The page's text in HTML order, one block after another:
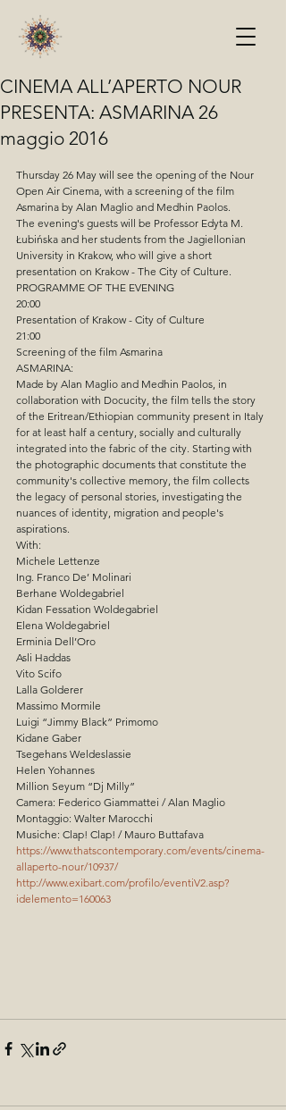
CINEMA ALL’APERTO NOUR
PRESENTA: ASMARINA 26
maggio 2016
Thursday 26 May will see the opening of the Nour
Open Air Cinema, with a screening of the film
Asmarina by Alan Maglio and Medhin Paolos.
The evening's guests will be Professor Edyta M.
Łubińska and her students from the Jagiellonian
University in Krakow, who will give a short
presentation on Krakow - The City of Culture.
PROGRAMME OF THE EVENING
20:00
Presentation of Krakow - City of Culture
21:00
Screening of the film Asmarina
ASMARINA:
Made by Alan Maglio and Medhin Paolos, in
collaboration with Docucity, the film tells the story
of the Eritrean/Ethiopian community present in Italy
for at least half a century, socially and culturally
integrated into the fabric of the city. Starting with
the photographic documents that constitute the
community's collective memory, the film collects
the legacy of personal stories, investigating the
nuances of identity, migration and people's
aspirations.
With:
Michele Lettenze
Ing. Franco De’ Molinari
Berhane Woldegabriel
Kidan Fessation Woldegabriel
Elena Woldegabriel
Erminia Dell’Oro
Asli Haddas
Vito Scifo
Lalla Golderer
Massimo Mormile
Luigi “Jimmy Black” Primomo
Kidane Gaber
Tsegehans Weldeslassie
Helen Yohannes
Million Seyum “Dj Milly”
Camera: Federico Giammattei / Alan Maglio
Montaggio: Walter Marocchi
Musiche: Clap! Clap! / Mauro Buttafava
https://www.thatscontemporary.com/events/cinema-
allaperto-nour/10937/
http://www.exibart.com/profilo/eventiV2.asp?
idelemento=160063